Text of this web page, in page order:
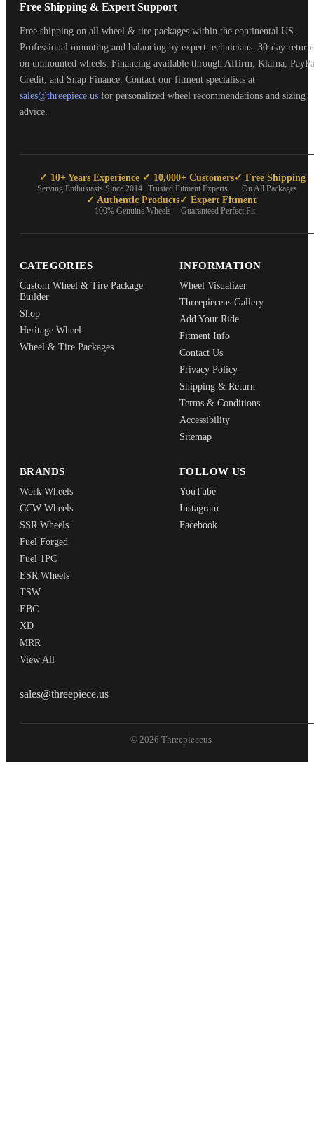
Free Shipping & Expert Support
Free shipping on all wheel & tire packages within the continental US.
Professional mounting and balancing by expert technicians. 30-day
on unmounted wheels. Financing available through Affirm, Klarna,
Credit, and Snap Finance. Contact our fitment specialists at
sales@threepiece.us for personalized wheel recommendations and sizing
advice.
✓ 10+ Years Experience
Serving Enthusiasts Since 2014
✓ 10,000+ Customers
Trusted Fitment Experts
✓ Free Shipping
On All Packages
✓ Authentic Products
100% Genuine Wheels
✓ Expert Fitment
Guaranteed Perfect Fit
CATEGORIES
Custom Wheel & Tire Package
Builder
Shop
Heritage Wheel
Wheel & Tire Packages
INFORMATION
Wheel Visualizer
Threepieceus Gallery
Add Your Ride
Fitment Info
Contact Us
Privacy Policy
Shipping & Return
Terms & Conditions
Accessibility
Sitemap
BRANDS
Work Wheels
CCW Wheels
SSR Wheels
Fuel Forged
Fuel 1PC
ESR Wheels
TSW
EBC
XD
MRR
View All
FOLLOW US
YouTube
Instagram
Facebook
THREEPIECEUS
sales@threepiece.us
© 2026 Threepieceus